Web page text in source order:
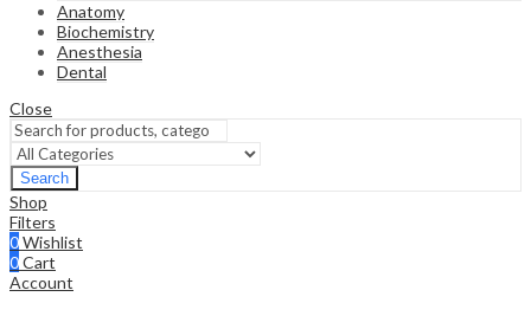
Anatomy
Biochemistry
Anesthesia
Dental
Close
Search
Shop
Filters
0Wishlist
0Cart
Account